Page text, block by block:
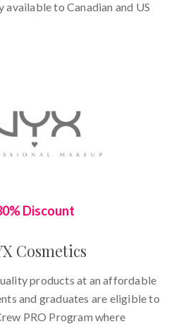
available to Canadian and US
Discount
Cosmetics
products at an affordable
and graduates are eligible to
PRO Program where